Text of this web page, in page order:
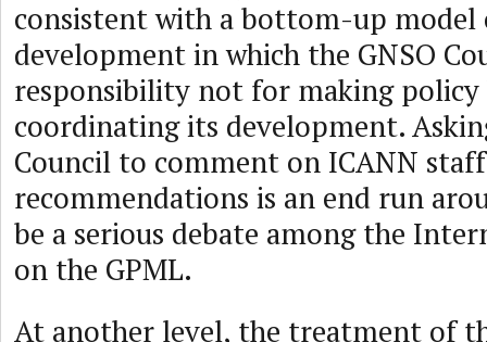
consistent with a bottom-up model
development in which the GNSO
responsibility not for making
coordinating its development.
Council to comment on ICANN
recommendations is an end run
be a serious debate among the
on the GPML.
At another level, the treatment of